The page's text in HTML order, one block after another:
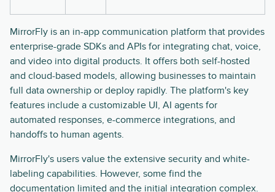
MirrorFly is an in-app communication platform that provides
enterprise-grade SDKs and APIs for integrating chat, voice,
and video into digital products. It offers both self-hosted
and cloud-based models, allowing businesses to maintain
full data ownership or deploy rapidly. The platform's key
features include a customizable UI, AI agents for
automated responses, e-commerce integrations, and
handoffs to human agents.
MirrorFly's users value the extensive security and white-
labeling capabilities. However, some find the
documentation limited and the initial integration complex.